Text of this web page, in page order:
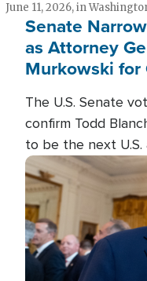
June 11, 2026, in
Senate
as Attorney
Murkowski for
The U.S. Senate
confirm Todd
to be the next
Image